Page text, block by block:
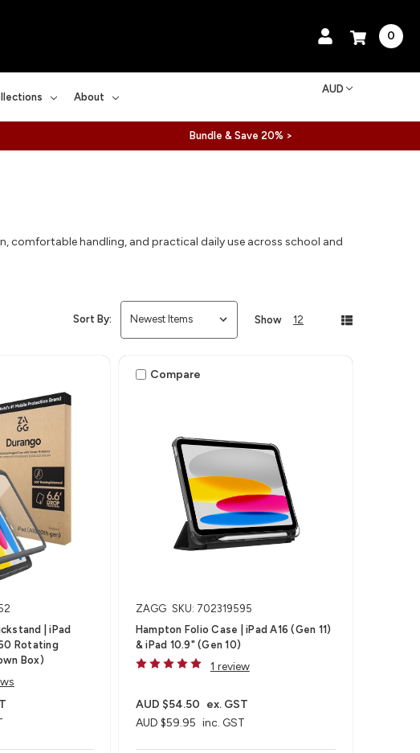
0
About
AUD
Bundle & Save 20% >
comfortable handling, and practical daily use across school and
Sort By: Show 12
| iPad
Rotating
Box)
Compare
ZAGG SKU: 702319595
Hampton Folio Case | iPad A16 (Gen 11)
& iPad 10.9" (Gen 10)
1 review
AUD $59.95 inc. GST
AUD $54.50 ex. GST